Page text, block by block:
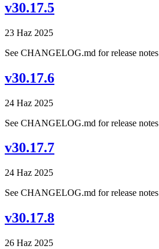
v30.17.5
23 Haz 2025
See CHANGELOG.md for release notes
v30.17.6
24 Haz 2025
See CHANGELOG.md for release notes
v30.17.7
24 Haz 2025
See CHANGELOG.md for release notes
v30.17.8
26 Haz 2025